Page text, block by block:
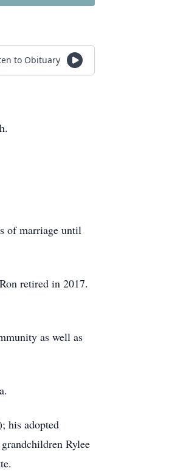
to Obituary
of marriage until
retired in 2017.
as well as
his adopted
Rylee